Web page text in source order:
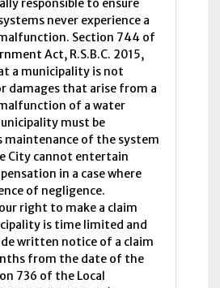
responsible to ensure
never experience a
Section 744 of
Act, R.S.B.C. 2015,
a municipality is not
damages that arise from a
of a water
must be
maintenance of the system
City cannot entertain
in a case where
of negligence.
right to make a claim
is time limited and
written notice of a claim
from the date of the
736 of the Local